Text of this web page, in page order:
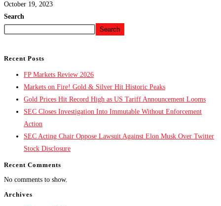
October 19, 2023
Search
Search
Recent Posts
FP Markets Review 2026
Markets on Fire! Gold & Silver Hit Historic Peaks
Gold Prices Hit Record High as US Tariff Announcement Looms
SEC Closes Investigation Into Immutable Without Enforcement
Action
SEC Acting Chair Oppose Lawsuit Against Elon Musk Over Twitter
Stock Disclosure
Recent Comments
No comments to show.
Archives